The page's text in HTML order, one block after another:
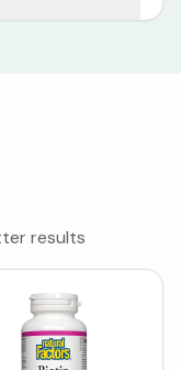
results